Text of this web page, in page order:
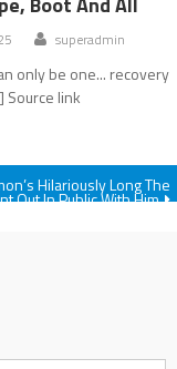
superadmin
only be one... recovery
Source link
Hilariously Long The
Out In Public With Him